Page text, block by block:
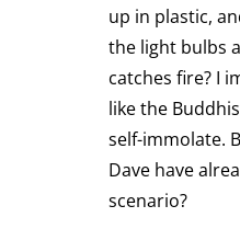
up in plastic,
the light bulbs
catches fire? I
like the
self-immolate.
Dave have
scenario?